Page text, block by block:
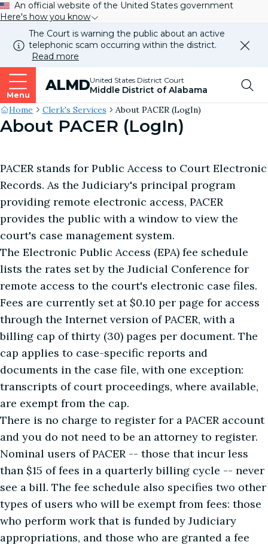
An official website of the United States government
Here's how you know
The Court is warning the public about an active
telephonic scam occurring within the district.
Read more
Menu
ALMDUnited States District Court
Middle District of Alabama
Top
our
Site's
Breadcrumb
Home Clerk's Services About PACER (LogIn)
About PACER (LogIn)
PACER stands for Public Access to Court Electronic
Records. As the Judiciary's principal program
providing remote electronic access, PACER
provides the public with a window to view the
court's case management system.
The Electronic Public Access (EPA) fee schedule
lists the rates set by the Judicial Conference for
remote access to the court's electronic case files.
Fees are currently set at $0.10 per page for access
through the Internet version of PACER, with a
billing cap of thirty (30) pages per document. The
cap applies to case-specific reports and
documents in the case file, with one exception:
transcripts of court proceedings, where available,
are exempt from the cap.
There is no charge to register for a PACER account
and you do not need to be an attorney to register.
Nominal users of PACER -- those that incur less
than $15 of fees in a quarterly billing cycle -- never
see a bill. The fee schedule also specifies two other
types of users who will be exempt from fees: those
who perform work that is funded by Judiciary
appropriations, and those who are granted a fee